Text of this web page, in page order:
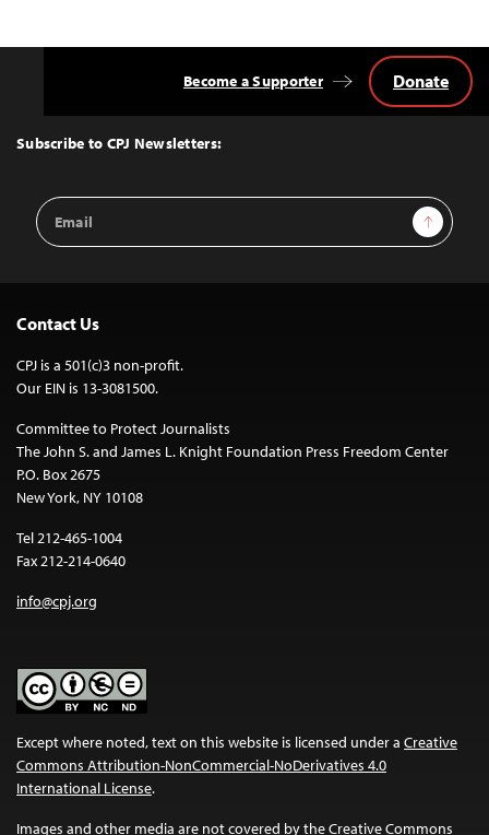
Top
Subscribe to CPJ Newsletters:
Email
Address
Sign Up
Become a Supporter Donate
Contact Us
CPJ is a 501(c)3 non-profit.
Our EIN is 13-3081500.
Committee to Protect Journalists
The John S. and James L. Knight Foundation Press Freedom Center
P.O. Box 2675
New York, NY 10108
Tel 212-465-1004
Fax 212-214-0640
info@cpj.org
Except where noted, text on this website is licensed under a Creative
Commons Attribution-NonCommercial-NoDerivatives 4.0
International License.
Images and other media are not covered by the Creative Commons